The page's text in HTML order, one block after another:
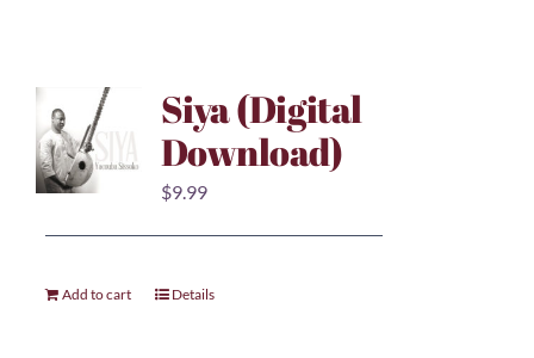
Siya (Digital
Download)
$9.99
Add to cart Details